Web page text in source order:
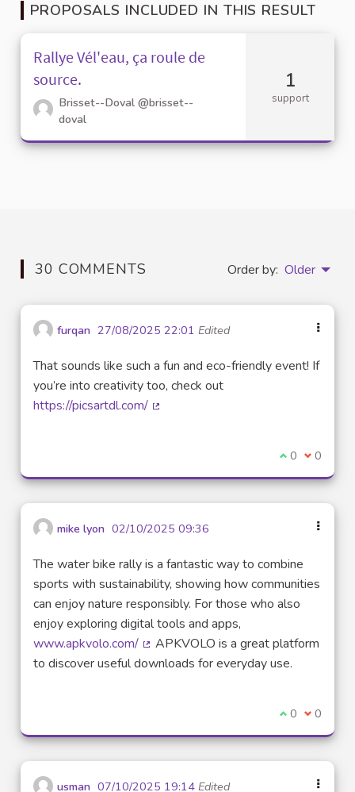
PROPOSALS INCLUDED IN THIS RESULT
Rallye Vél'eau, ça roule de
source.
Brisset--Doval @brisset--
doval
1
support
30 COMMENTS Order by: Older
furqan 27/08/2025 22:01 Edited
That sounds like such a fun and eco-friendly event! If
you’re into creativity too, check out
https://picsartdl.com/
I agree with
0 I 0
mike lyon 02/10/2025 09:36
The water bike rally is a fantastic way to combine
sports with sustainability, showing how communities
can enjoy nature responsibly. For those who also
enjoy exploring digital tools and apps,
www.apkvolo.com/
(External link)
APKVOLO is a great platform
to discover useful downloads for everyday use.
I agree with
0 I 0
usman 07/10/2025 19:14 Edited